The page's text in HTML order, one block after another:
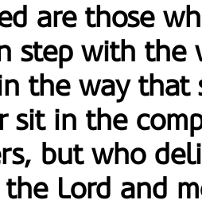
are those
step with the
the way that
sit in the
but who
Lord and